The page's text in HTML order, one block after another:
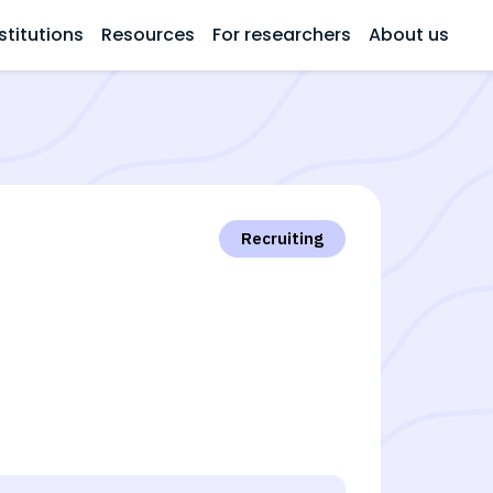
Resources For researchers About us
Recruiting